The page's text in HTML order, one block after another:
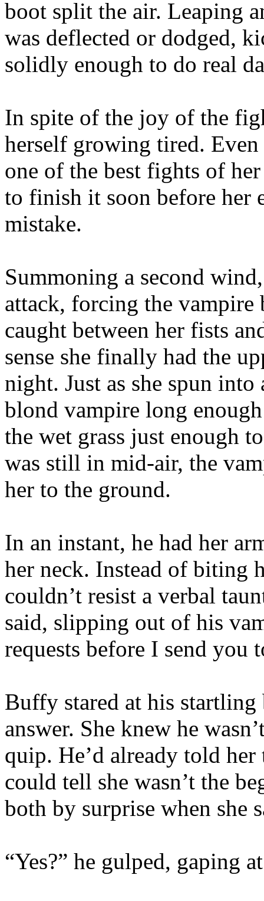
boot split the air. Leaping
was deflected or dodged,
solidly enough to do real
In spite of the joy of the
herself growing tired. Even
one of the best fights of
to finish it soon before her
mistake.
Summoning a second
attack, forcing the vampire
caught between her fists
sense she finally had the
night. Just as she spun
blond vampire long
the wet grass just enough
was still in mid-air, the
her to the ground.
In an instant, he had her
her neck. Instead of biting
couldn’t resist a verbal
said, slipping out of his
requests before I send you
Buffy stared at his startling
answer. She knew he
quip. He’d already told
could tell she wasn’t the
both by surprise when she
“Yes?” he gulped, gaping